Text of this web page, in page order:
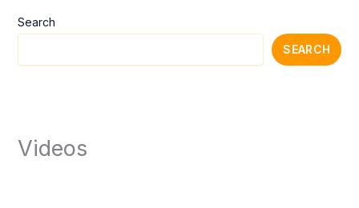
Search
SEARCH
Videos